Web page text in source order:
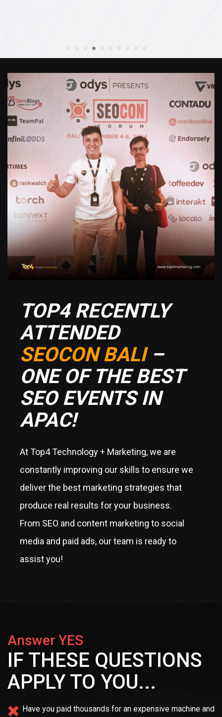
TOP4 RECENTLY
ATTENDED
SEOCON BALI–
ONE OF THE BEST
SEO EVENTS IN
APAC!
At Top4 Technology + Marketing, we are
constantly improving our skills to ensure we
deliver the best marketing strategies that
produce real results for your business.
From SEO and content marketing to social
media and paid ads, our team is ready to
assist you!
Answer YES
IF THESE QUESTIONS
APPLY TO YOU...
Have you paid thousands for an expensive machine and